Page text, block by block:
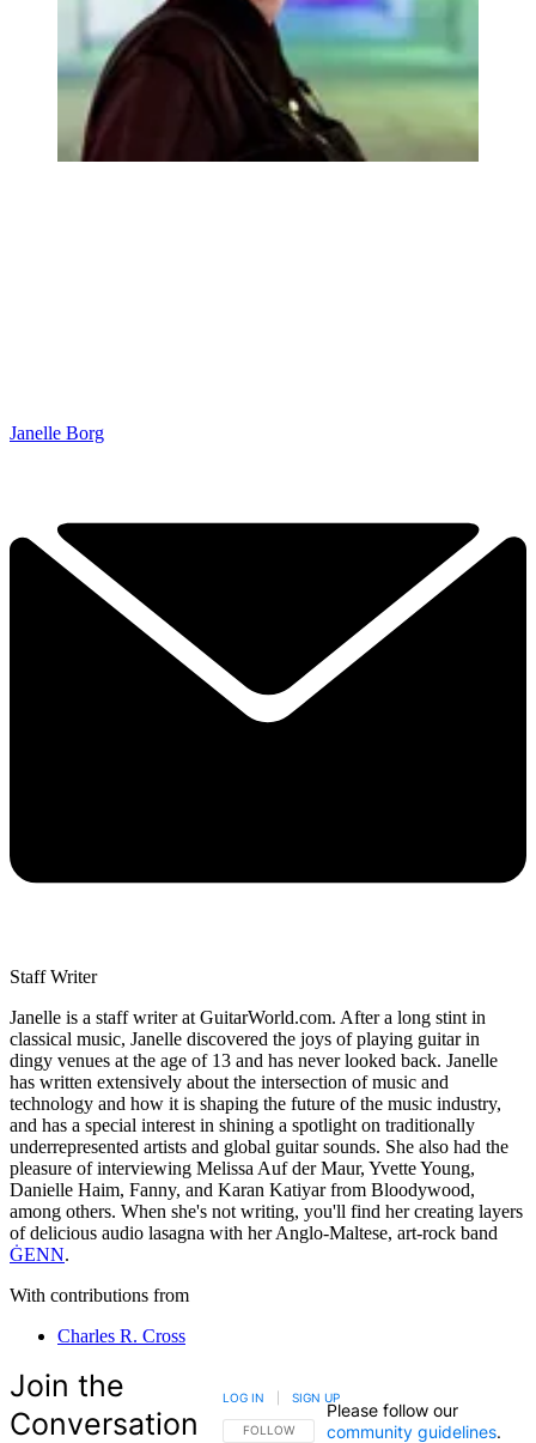
Janelle Borg
Staff Writer
Janelle is a staff writer at GuitarWorld.com. After a long stint in
classical music, Janelle discovered the joys of playing guitar in
dingy venues at the age of 13 and has never looked back. Janelle
has written extensively about the intersection of music and
technology and how it is shaping the future of the music industry,
and has a special interest in shining a spotlight on traditionally
underrepresented artists and global guitar sounds. She also had the
pleasure of interviewing Melissa Auf der Maur, Yvette Young,
Danielle Haim, Fanny, and Karan Katiyar from Bloodywood,
among others. When she's not writing, you'll find her creating layers
of delicious audio lasagna with her Anglo-Maltese, art-rock band
ĠENN.
With contributions from
Charles R. Cross
Join the
Conversation
FOLLOW THIS CONVERSATION TO BE NOTIFIED
FOLLOW
LOG IN SIGN UP
Please follow our
community guidelines.